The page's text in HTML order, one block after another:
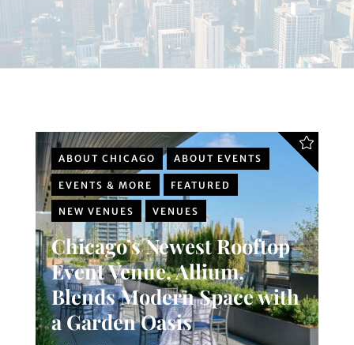
ABOUT CHICAGO ABOUT EVENTS
EVENTS & MORE FEATURED
NEW VENUES VENUES
Chicago’s Newest Rooftop
Event Venue, Allium,
Blends Modern Space with
a Garden Oasis